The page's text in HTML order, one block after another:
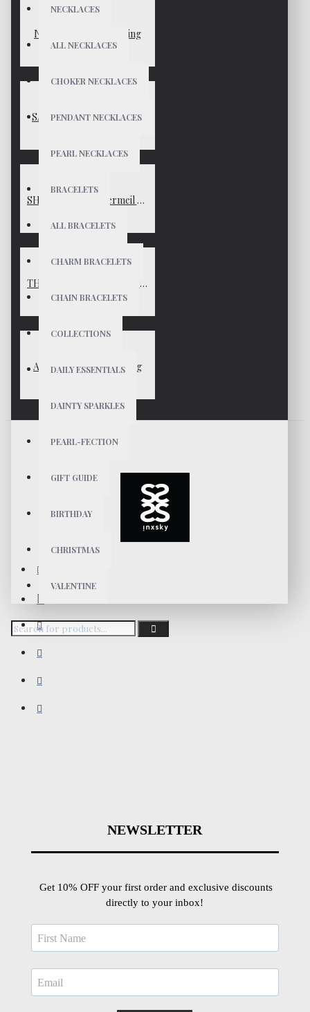
NECKLACES
ALL NECKLACES
CHOKER NECKLACES
PENDANT NECKLACES
PEARL NECKLACES
BRACELETS
ALL BRACELETS
CHARM BRACELETS
CHAIN BRACELETS
COLLECTIONS
DAILY ESSENTIALS
DAINTY SPARKLES
PEARL-FECTION
GIFT GUIDE
BIRTHDAY
CHRISTMAS
VALENTINE
NORA Gold Vermeil Ring
SARAH Gold Vermeil Ring
SHANNON Gold Vermeil Ring
$85
THEA Matte Gold Vermeil Ring
$45
ANAIS Gold Vermeil Ring
NEWSLETTER
Get 10% OFF your first order and exclusive discounts
directly to your inbox!